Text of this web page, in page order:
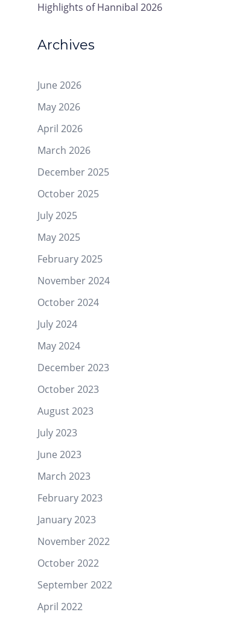
Highlights of Hannibal 2026
Archives
June 2026
May 2026
April 2026
March 2026
December 2025
October 2025
July 2025
May 2025
February 2025
November 2024
October 2024
July 2024
May 2024
December 2023
October 2023
August 2023
July 2023
June 2023
March 2023
February 2023
January 2023
November 2022
October 2022
September 2022
April 2022